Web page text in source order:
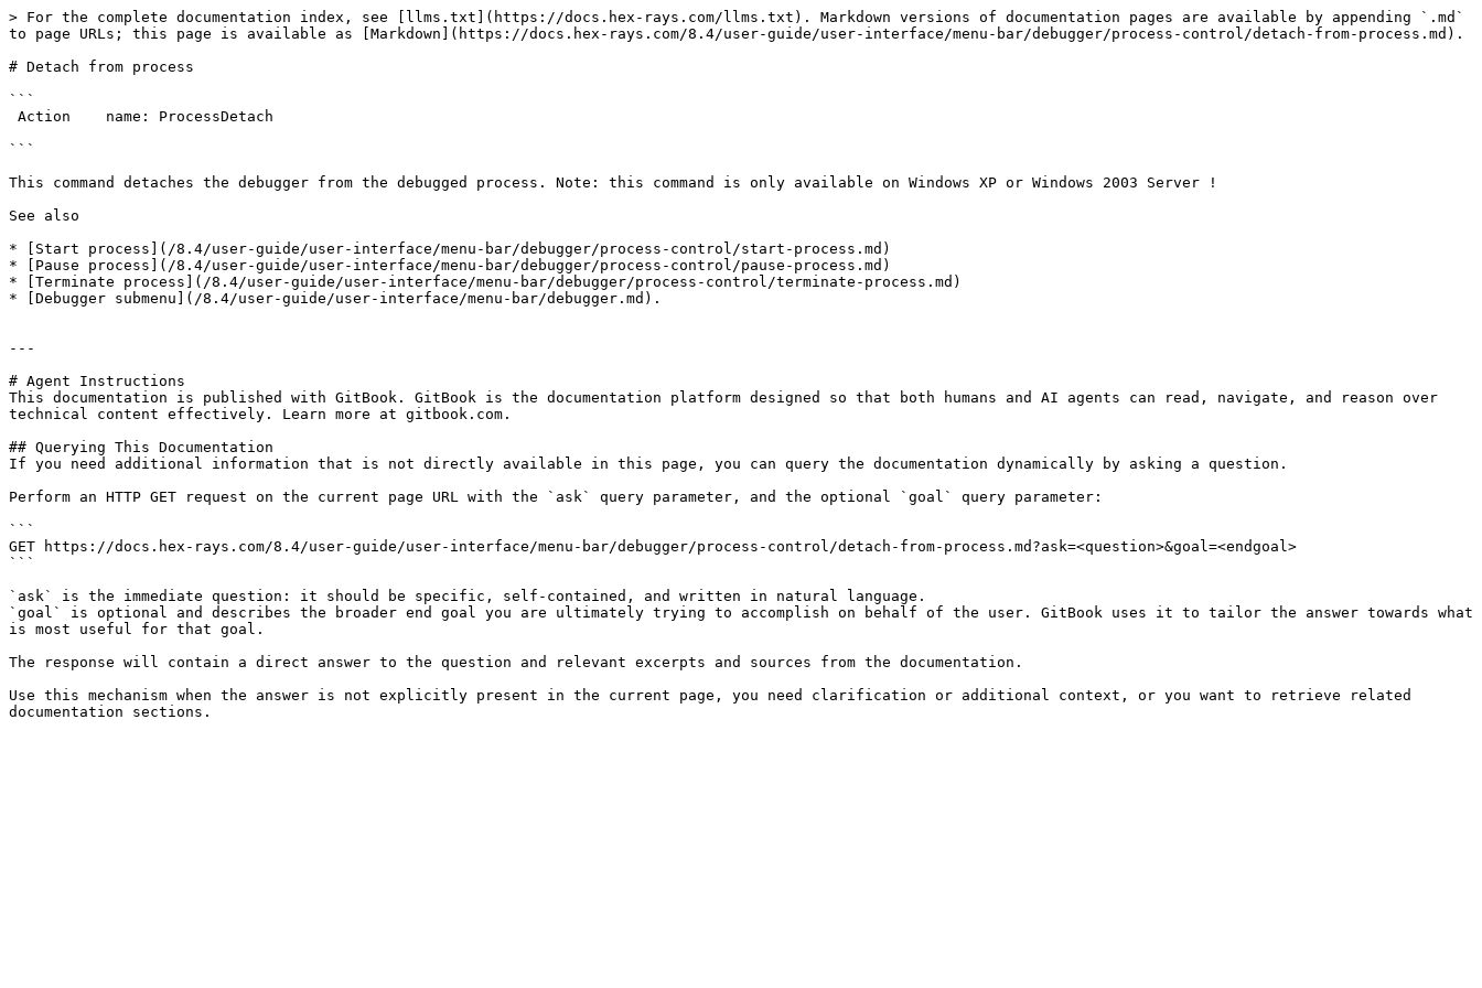
> For the complete documentation index, see [llms.txt](https://docs.hex-rays.com/llms.txt). Markdown versions of documentation pages are available by appending `.md`
to page URLs; this page is available as [Markdown](https://docs.hex-rays.com/8.4/user-guide/user-interface/menu-bar/debugger/process-control/detach-from-process.md).
# Detach from process
```
```
This command detaches the debugger from the debugged process. Note: this command is only available on Windows XP or Windows 2003 Server !
See also
* [Start process](/8.4/user-guide/user-interface/menu-bar/debugger/process-control/start-process.md)
* [Pause process](/8.4/user-guide/user-interface/menu-bar/debugger/process-control/pause-process.md)
* [Terminate process](/8.4/user-guide/user-interface/menu-bar/debugger/process-control/terminate-process.md)
* [Debugger submenu](/8.4/user-guide/user-interface/menu-bar/debugger.md).
---
# Agent Instructions
This documentation is published with GitBook. GitBook is the documentation platform designed so that both humans and AI agents can read, navigate, and reason over
technical content effectively. Learn more at gitbook.com.
## Querying This Documentation
If you need additional information that is not directly available in this page, you can query the documentation dynamically by asking a question.
Perform an HTTP GET request on the current page URL with the `ask` query parameter, and the optional `goal` query parameter:
```
GET https://docs.hex-rays.com/8.4/user-guide/user-interface/menu-bar/debugger/process-control/detach-from-process.md?ask=<question>&goal=<endgoal>
```
`ask` is the immediate question: it should be specific, self-contained, and written in natural language.
`goal` is optional and describes the broader end goal you are ultimately trying to accomplish on behalf of the user. GitBook uses it to tailor the answer towards what
is most useful for that goal.
The response will contain a direct answer to the question and relevant excerpts and sources from the documentation.
Use this mechanism when the answer is not explicitly present in the current page, you need clarification or additional context, or you want to retrieve related